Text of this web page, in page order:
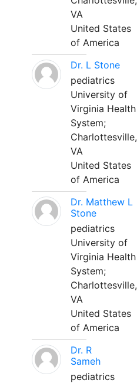
VA
United States
of America
Dr. L Stone
pediatrics
University of
Virginia Health
System;
Charlottesville,
VA
United States
of America
Dr. Matthew L
Stone
pediatrics
University of
Virginia Health
System;
Charlottesville,
VA
United States
of America
Dr. R
Sameh
pediatrics